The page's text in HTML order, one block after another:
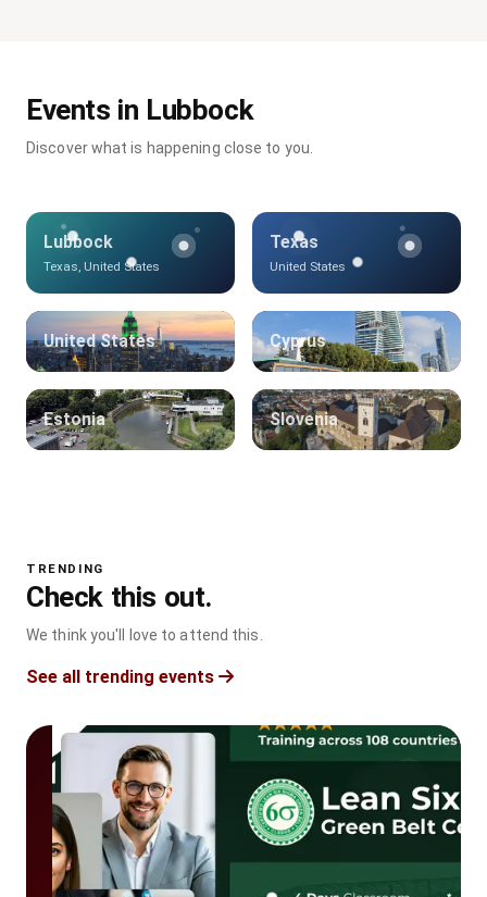
Events in Lubbock
Discover what is happening close to you.
Lubbock
Texas, United States
Texas
United States
United States Cyprus
Estonia Slovenia
TRENDING
Check this out.
We think you'll love to attend this.
See all trending events